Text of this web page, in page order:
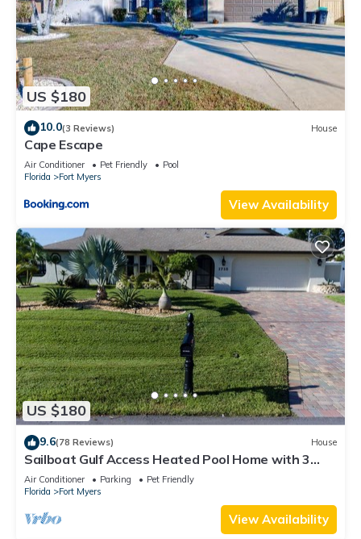
US $180
10.0(3 Reviews) House
Cape Escape
Air Conditioner Pet Friendly
Pool
Florida
Fort Myers
View Availability
US $180
9.6(78 Reviews) House
Sailboat Gulf Access Heated Pool Home with 3
bedrooms and 2 baths
Air Conditioner Parking
Pet Friendly
Florida
Fort Myers
View Availability